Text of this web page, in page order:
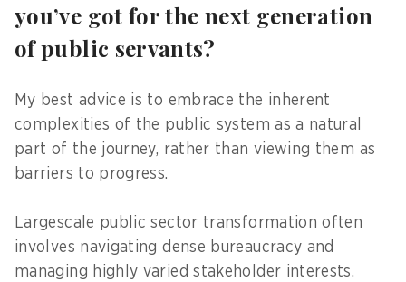
you’ve got for the next generation
of public servants?
My best advice is to embrace the inherent
complexities of the public system as a natural
part of the journey, rather than viewing them as
barriers to progress.
Largescale public sector transformation often
involves navigating dense bureaucracy and
managing highly varied stakeholder interests.